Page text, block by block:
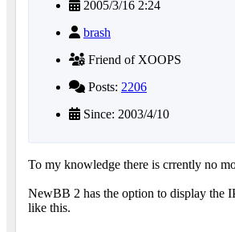
2005/3/16 2:24
brash
Friend of XOOPS
Posts: 2206
Since: 2003/4/10
To my knowledge there is crrently no
NewBB 2 has the option to display the
like this.